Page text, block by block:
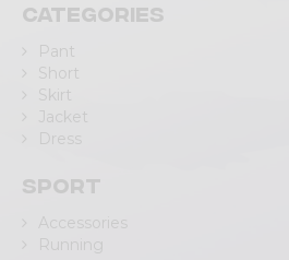
Categories
Pant
Short
Skirt
Jacket
Dress
Sport
Accessories
Running